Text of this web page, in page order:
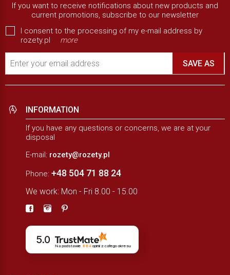
If you want to receive notifications about new products and
current promotions, subscribe to our newsletter
I consent to the processing of my e-mail address by
rozety.pl
more
Enter your email address SAVE AS
INFORMATION
If you have any questions or concerns, we are at your
disposal
E-mail: rozety@rozety.pl
Phone: +48 504 71 88 24
We work: Mon - Fri 8.00 - 15.00
5.0
Na podstawie 884opiniiz całego okresu